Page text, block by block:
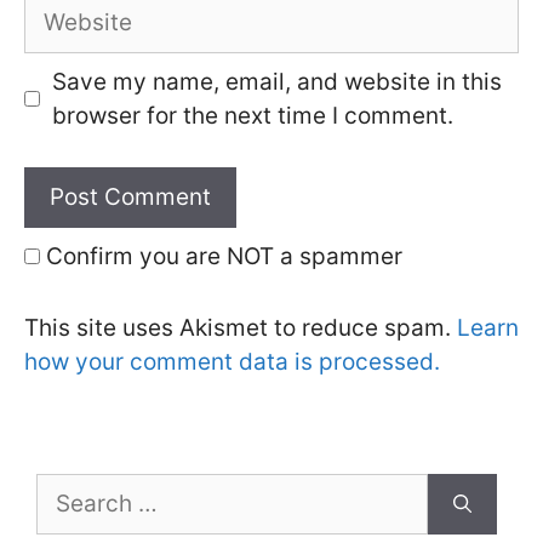
Website
Save my name, email, and website in this
browser for the next time I comment.
Confirm you are NOT a spammer
This site uses Akismet to reduce spam. Learn
how your comment data is processed.
for: